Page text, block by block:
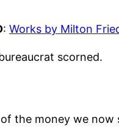
: Works by Milton
scorned.
the money we